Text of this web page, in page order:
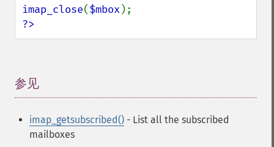
imap_close($mbox
?>
参见
imap_getsubscribed() - List all the subscribed
mailboxes